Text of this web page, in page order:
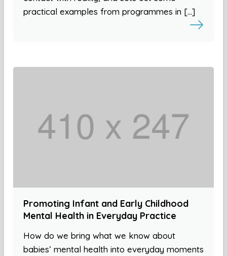
practical examples from programmes in […]
Promoting Infant and Early Childhood
Mental Health in Everyday Practice
How do we bring what we know about
babies’ mental health into everyday moments